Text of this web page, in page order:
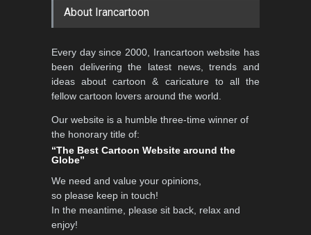
International Caricat…
DEADLINE 3 months from now
3rd International Cartoon
About Irancartoon
Every day since 2000, Irancartoon website has
been delivering the latest news, trends and
ideas about cartoon & caricature to all the
fellow cartoon lovers around the world.
Our website is a humble three-time winner of
the honorary title of:
“The Best Cartoon Website around the
Globe”
We need and value your opinions,
so please keep in touch!
In the meantime, please sit back, relax and
enjoy!